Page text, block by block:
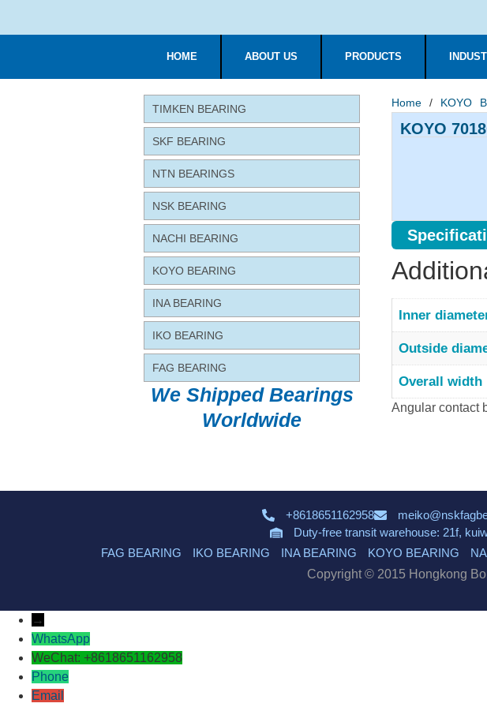
HOME ABOUT US PRODUCTS
TIMKEN BEARING
SKF BEARING
NTN BEARINGS
NSK BEARING
NACHI BEARING
KOYO BEARING
INA BEARING
IKO BEARING
FAG BEARING
We Shipped Bearings
Worldwide
Home / KOYO
KOYO
Inner
Outside
Overall width
Angular contact
+8618651162958
Duty-free transit warehouse: 21f,
FAG BEARING
IKO BEARING INA BEARING KOYO BEARING
Copyright © 2015 Hongkong
→
WhatsApp
WeChat: +8618651162958
Phone
Email